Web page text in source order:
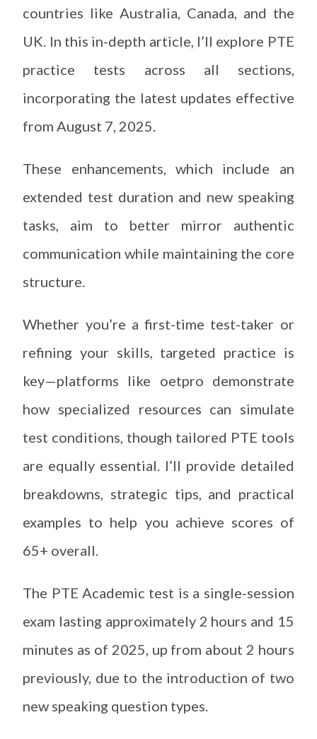
countries like Australia, Canada, and the
UK. In this in-depth article, I’ll explore PTE
practice tests across all sections,
incorporating the latest updates effective
from August 7, 2025.
These enhancements, which include an
extended test duration and new speaking
tasks, aim to better mirror authentic
communication while maintaining the core
structure.
Whether you’re a first-time test-taker or
refining your skills, targeted practice is
key—platforms like oetpro demonstrate
how specialized resources can simulate
test conditions, though tailored PTE tools
are equally essential. I’ll provide detailed
breakdowns, strategic tips, and practical
examples to help you achieve scores of
65+ overall.
The PTE Academic test is a single-session
exam lasting approximately 2 hours and 15
minutes as of 2025, up from about 2 hours
previously, due to the introduction of two
new speaking question types.